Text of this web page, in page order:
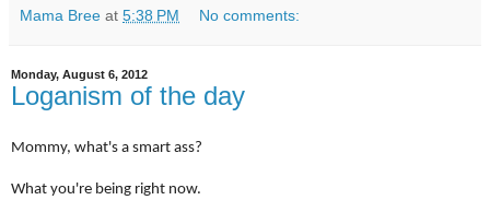
Mama Bree at 5:38 PM No comments:
Monday, August 6, 2012
Loganism of the day
Mommy, what's a smart ass?
What you're being right now.